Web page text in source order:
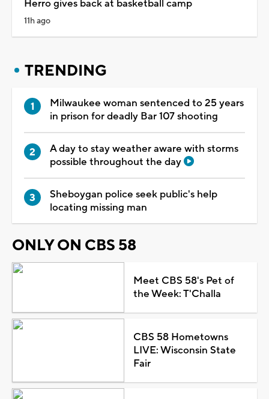
Herro gives back at basketball camp
11h ago
TRENDING
Milwaukee woman sentenced to 25 years
in prison for deadly Bar 107 shooting
A day to stay weather aware with storms
possible throughout the day
Sheboygan police seek public's help
locating missing man
ONLY ON CBS 58
Meet CBS 58's Pet of
the Week: T'Challa
CBS 58 Hometowns
LIVE: Wisconsin State
Fair